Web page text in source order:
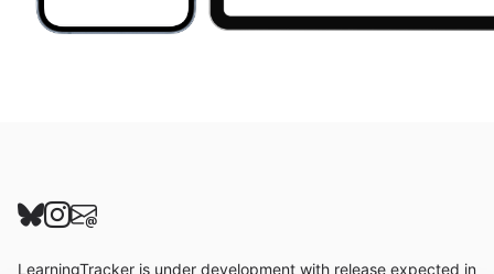
Follow us on Bluesky
Follow us on Instagram
Send us an email
LearningTracker is under development with release expected in